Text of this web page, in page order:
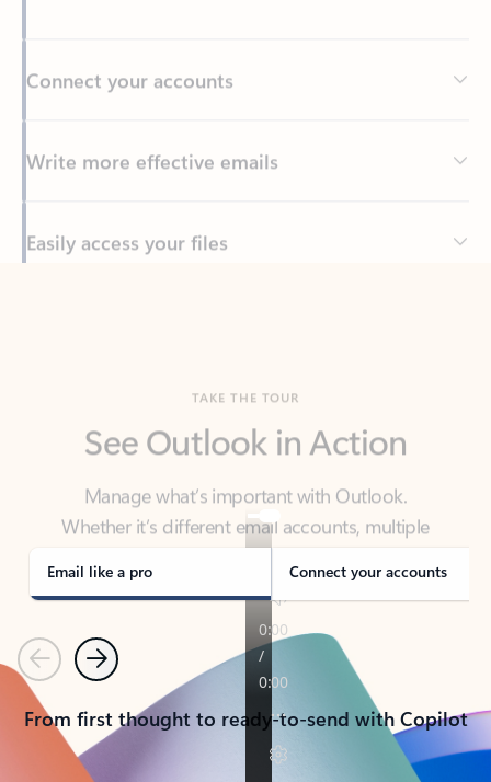
Write more effective emails
Easily access your files
Manage what’s important with Outlook.
Whether it’s different email accounts, multiple
calendars, or signing that form, Outlook has you
covered - at home, for work, or on-the-go.
Email like a pro Connect your accounts
PreviousNext
From first thought to ready-to-send with Copilot